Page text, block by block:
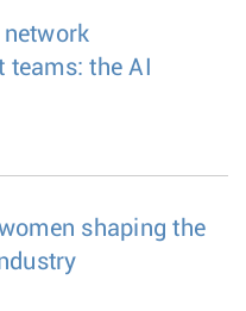
network
teams: the AI
shaping the